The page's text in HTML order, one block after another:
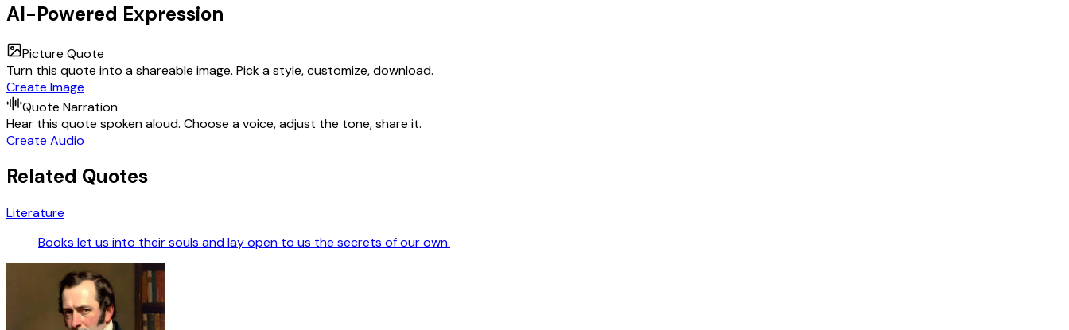
AI-Powered Expression
Picture Quote
Turn this quote into a shareable image. Pick a style, customize, download.
Create Image
Quote Narration
Hear this quote spoken aloud. Choose a voice, adjust the tone, share it.
Create Audio
Related Quotes
Literature
Books let us into their souls and lay open to us the secrets of our own.